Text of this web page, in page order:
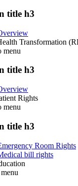
title h3
Transformation
menu
title h3
Rights
menu
title h3
Room Rights
bill rights